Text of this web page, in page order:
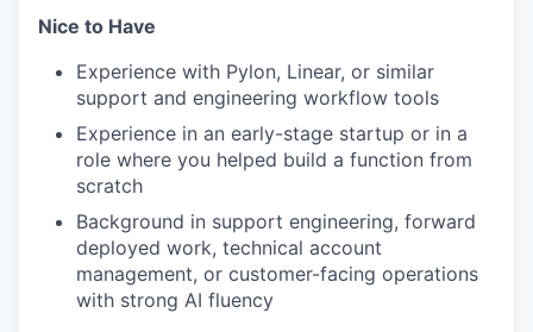
Nice to Have
Experience with Pylon, Linear, or similar
support and engineering workflow tools
Experience in an early-stage startup or in a
role where you helped build a function from
scratch
Background in support engineering, forward
deployed work, technical account
management, or customer-facing operations
with strong AI fluency